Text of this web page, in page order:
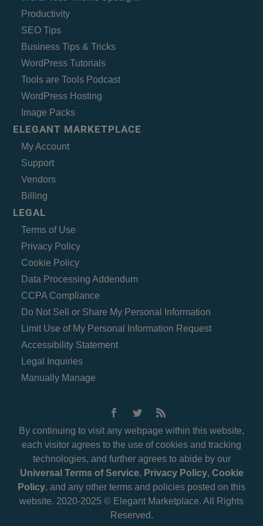
Productivity
SEO Tips
Business Tips & Tricks
WordPress Tutorials
Tools are Tools Podcast
WordPress Hosting
Image Packs
ELEGANT MARKETPLACE
My Account
Support
Vendors
Billing
LEGAL
Terms of Use
Privacy Policy
Cookie Policy
Data Processing Addendum
CCPA Compliance
Do Not Sell or Share My Personal Information
Limit Use of My Personal Information Request
Accessibility Statement
Legal Inquiries
Manually Manage
By continuing to visit any webpage within this website,
each visitor agrees to the use of cookies and tracking
technologies, and further agrees to abide by our
Universal Terms of Service, Privacy Policy, Cookie
Policy, and any other terms and policies posted on this
website. 2020-2025 © Elegant Marketplace. All Rights
Reserved.